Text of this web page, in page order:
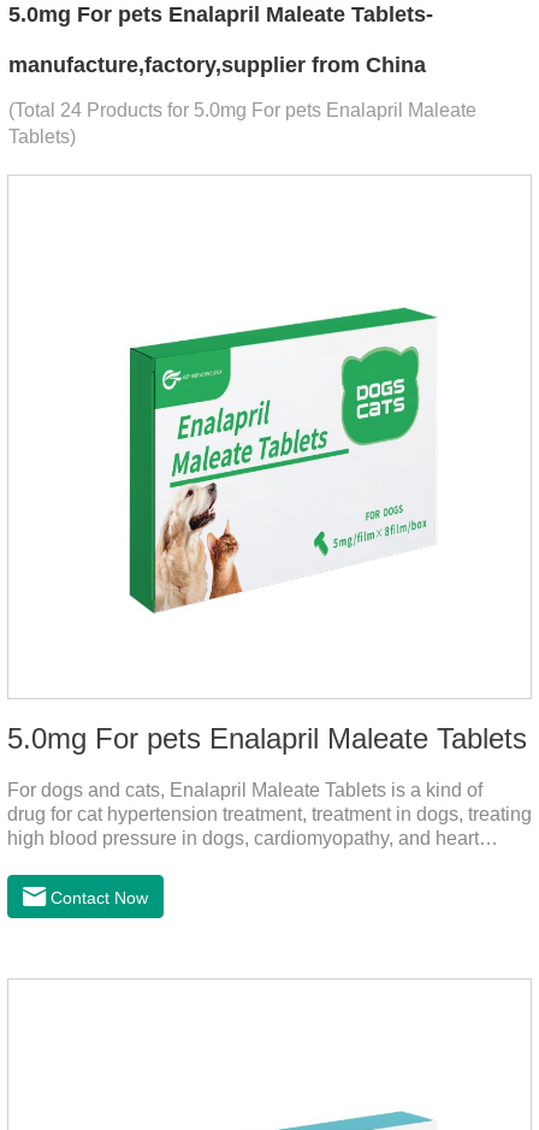
5.0mg For pets Enalapril Maleate Tablets-
manufacture,factory,supplier from China
(Total 24 Products for 5.0mg For pets Enalapril Maleate
Tablets)
5.0mg For pets Enalapril Maleate Tablets
For dogs and cats, Enalapril Maleate Tablets is a kind of
drug for cat hypertension treatment, treatment in dogs, treating
high blood pressure in dogs, cardiomyopathy, and heart
vascular resistance, lowering blood pressure, reducing
cardiac load, and preventing heart failure.It's the heart failure
is used to treat mild, moderate, or severe congestive heart
Contact Now